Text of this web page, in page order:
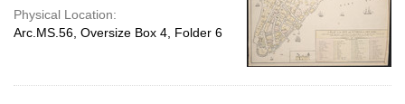
Physical Location:
Arc.MS.56, Oversize Box 4, Folder 6